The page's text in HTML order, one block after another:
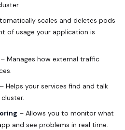
scales and deletes pods
of usage your application is
– Manages how external traffic
– Helps your services find and talk
– Allows you to monitor what
and see problems in real time.